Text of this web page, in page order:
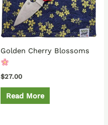
Golden Cherry Blossoms
$27.00
Read More